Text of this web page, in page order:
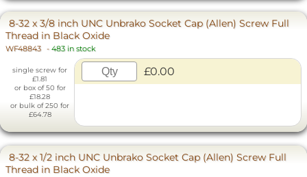
8-32 x 3/8 inch UNC Unbrako Socket Cap (Allen) Screw Full
Thread in Black Oxide
WF48843 - 483 in stock
single screw for
£1.81
or box of 50 for
£18.28
or bulk of 250 for
£64.78
£0.00
8-32 x 1/2 inch UNC Unbrako Socket Cap (Allen) Screw Full
Thread in Black Oxide